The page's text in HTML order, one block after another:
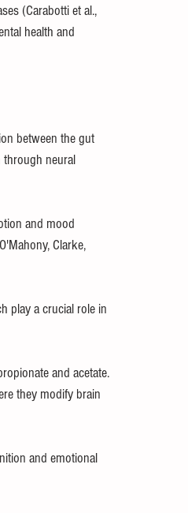
(Carabotti et al.,
health and
between the gut
through neural
and mood
Clarke,
play a crucial role in
and acetate.
they modify brain
and emotional